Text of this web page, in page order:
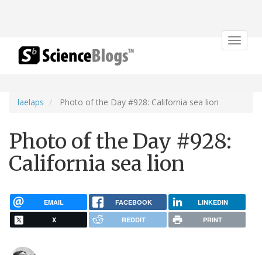
Toggle
laelaps Photo of the Day #928: California sea lion
Photo of the Day #928:
California sea lion
EMAIL FACEBOOK LINKEDIN
X REDDIT PRINT